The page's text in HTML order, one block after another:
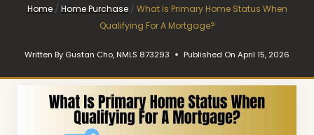
Home / Home Purchase / What Is Primary Home Status When
Qualifying For A Mortgage?
Written By Gustan Cho, NMLS 873293 Published On April 15, 2026